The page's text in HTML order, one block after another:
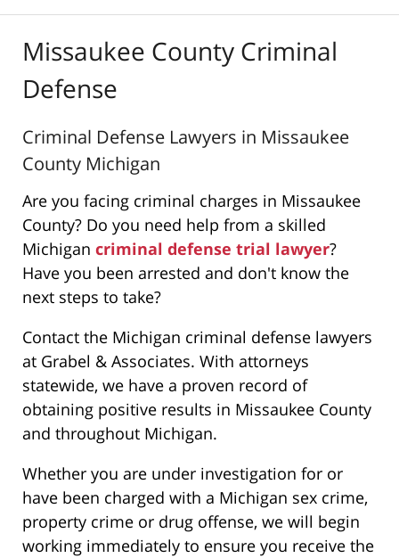
Missaukee County Criminal
Defense
Criminal Defense Lawyers in Missaukee
County Michigan
Are you facing criminal charges in Missaukee
County? Do you need help from a skilled
Michigan criminal defense trial lawyer?
Have you been arrested and don't know the
next steps to take?
Contact the Michigan criminal defense lawyers
at Grabel & Associates. With attorneys
statewide, we have a proven record of
obtaining positive results in Missaukee County
and throughout Michigan.
Whether you are under investigation for or
have been charged with a Michigan sex crime,
property crime or drug offense, we will begin
working immediately to ensure you receive the